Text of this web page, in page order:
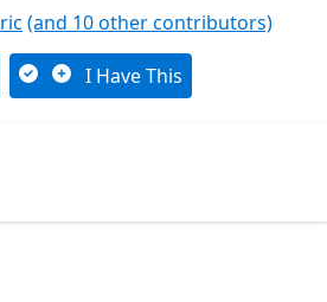
(and 10 other contributors)
I Have This